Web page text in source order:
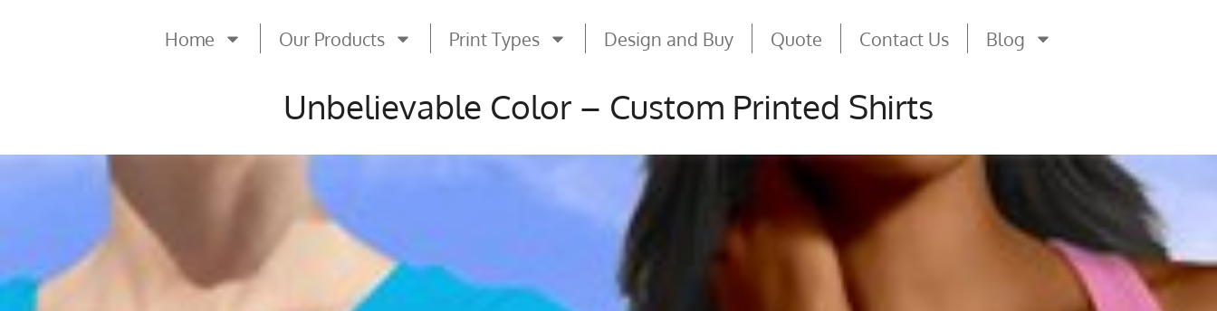
Home Our Products Print Types Design and Buy Quote Contact Us Blog
Unbelievable Color – Custom Printed Shirts